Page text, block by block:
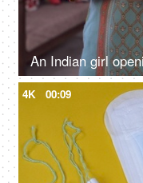
4K 00:09